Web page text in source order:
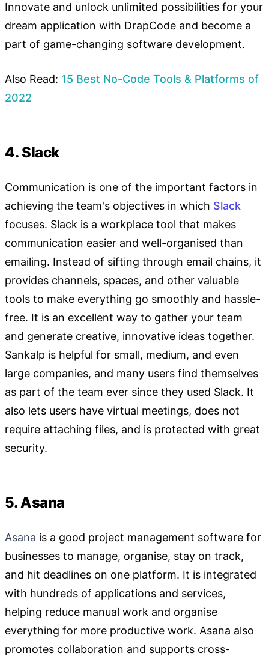
Innovate and unlock unlimited possibilities for your
dream application with DrapCode and become a
part of game-changing software development.
Also Read: 15 Best No-Code Tools & Platforms of
2022
4. Slack
Communication is one of the important factors in
achieving the team's objectives in which Slack
focuses. Slack is a workplace tool that makes
communication easier and well-organised than
emailing. Instead of sifting through email chains, it
provides channels, spaces, and other valuable
tools to make everything go smoothly and hassle-
free. It is an excellent way to gather your team
and generate creative, innovative ideas together.
Sankalp is helpful for small, medium, and even
large companies, and many users find themselves
as part of the team ever since they used Slack. It
also lets users have virtual meetings, does not
require attaching files, and is protected with great
security.
5. Asana
Asana is a good project management software for
businesses to manage, organise, stay on track,
and hit deadlines on one platform. It is integrated
with hundreds of applications and services,
helping reduce manual work and organise
everything for more productive work. Asana also
promotes collaboration and supports cross-